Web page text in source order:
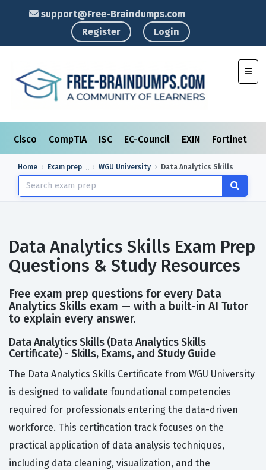
support@Free-Braindumps.com
Register
Login
Cisco CompTIA ISC EC-Council EXIN Fortinet
Home Exam prep WGU University Data Analytics Skills
Data Analytics Skills Exam Prep
Questions & Study Resources
Free exam prep questions for every Data
Analytics Skills exam — with a built-in AI Tutor
to explain every answer.
Data Analytics Skills (Data Analytics Skills
Certificate) - Skills, Exams, and Study Guide
The Data Analytics Skills Certificate from WGU University
is designed to validate foundational competencies
required for professionals entering the data-driven
workforce. This certification track focuses on the
practical application of data analysis techniques,
including data cleaning, visualization, and the